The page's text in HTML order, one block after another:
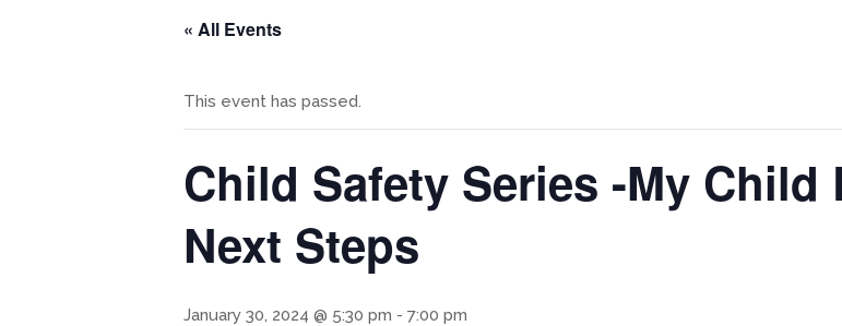
« All Events
This event has passed.
Child Safety Series -My
Next Steps
January 30, 2024 @ 5:30 pm - 7:00 pm